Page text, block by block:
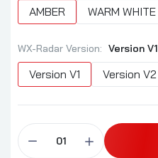
AMBER WARM WHITE
WX-Radar Version: Version V1
Version V1 Version V2